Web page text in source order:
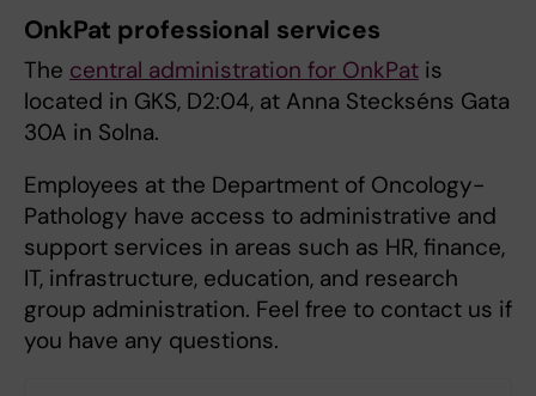
OnkPat professional services
The central administration for OnkPat is
located in GKS, D2:04, at Anna Steckséns Gata
30A in Solna.
Employees at the Department of Oncology-
Pathology have access to administrative and
support services in areas such as HR, finance,
IT, infrastructure, education, and research
group administration. Feel free to contact us if
you have any questions.